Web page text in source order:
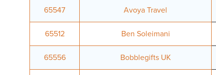
65547 Avoya Travel
65512 Ben Soleimani
65556 Bobblegifts UK